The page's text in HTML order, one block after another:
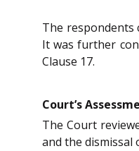
The respondents
It was further
Clause 17.
Court’s
The Court
and the dismissal